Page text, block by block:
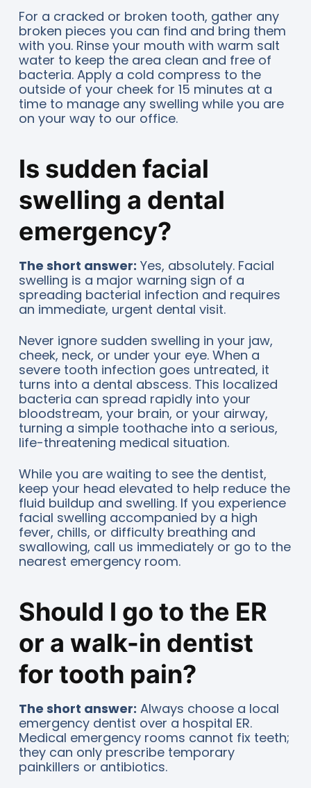
For a cracked or broken tooth, gather any
broken pieces you can find and bring them
with you. Rinse your mouth with warm salt
water to keep the area clean and free of
bacteria. Apply a cold compress to the
outside of your cheek for 15 minutes at a
time to manage any swelling while you are
on your way to our office.
Is sudden facial
swelling a dental
emergency?
The short answer: Yes, absolutely. Facial
swelling is a major warning sign of a
spreading bacterial infection and requires
an immediate, urgent dental visit.
Never ignore sudden swelling in your jaw,
cheek, neck, or under your eye. When a
severe tooth infection goes untreated, it
turns into a dental abscess. This localized
bacteria can spread rapidly into your
bloodstream, your brain, or your airway,
turning a simple toothache into a serious,
life-threatening medical situation.
While you are waiting to see the dentist,
keep your head elevated to help reduce the
fluid buildup and swelling. If you experience
facial swelling accompanied by a high
fever, chills, or difficulty breathing and
swallowing, call us immediately or go to the
nearest emergency room.
Should I go to the ER
or a walk-in dentist
for tooth pain?
The short answer: Always choose a local
emergency dentist over a hospital ER.
Medical emergency rooms cannot fix teeth;
they can only prescribe temporary
painkillers or antibiotics.